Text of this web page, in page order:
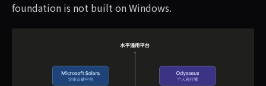
foundation is not built on Windows.